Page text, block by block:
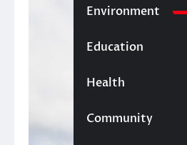
Environment
Education
Health
Community